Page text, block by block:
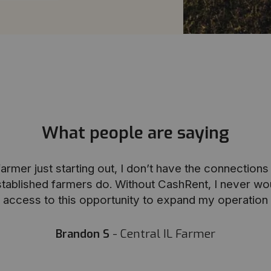
What people are saying
just starting out, I don’t have the
farmers do. Without CashRent, I never
access to this opportunity to expand my operation
Brandon S - Central IL Farmer